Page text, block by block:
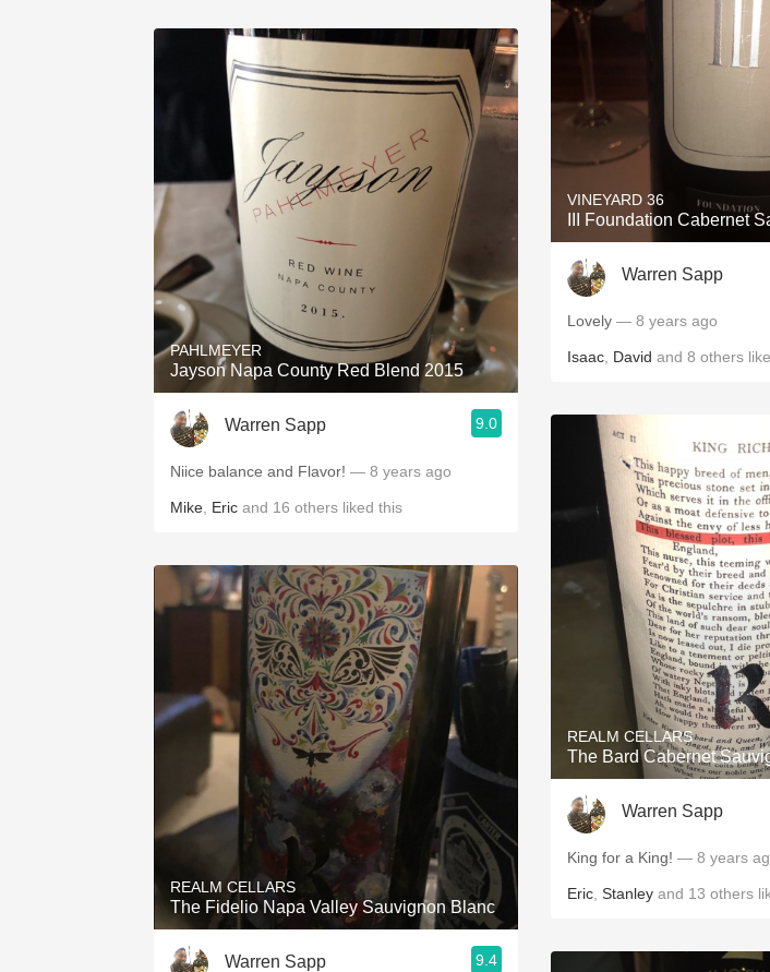
PAHLMEYER
Jayson Napa County Red Blend 2015
Warren Sapp 9.0
Niice balance and Flavor! — 8 years ago
Mike Eric and 16 others liked this
REALM CELLARS
The Fidelio Napa Valley Sauvignon Blanc
Warren Sapp 9.4
VINEYARD 36
III Foundation Cabernet
Warren Sapp
Lovely — 8 years ago
Isaac David and 8 others
REALM CELLARS
The Bard Cabernet
Warren Sapp
King for a King! — 8 years
Eric Stanley and 13 others